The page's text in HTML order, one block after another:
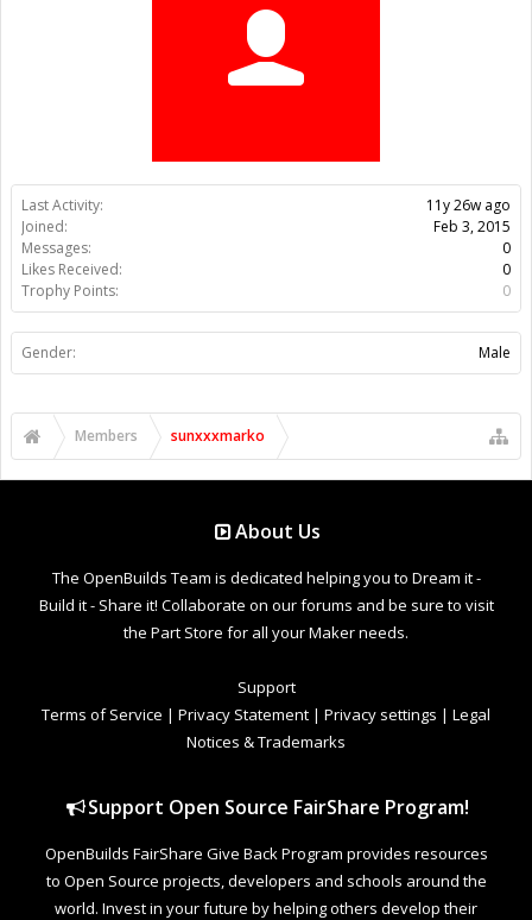
Last Activity:
11y 26w ago
Joined:
Feb 3, 2015
Messages:
0
Likes Received:
0
Trophy Points:
0
Gender: Male
Members sunxxxmarko
About Us
The OpenBuilds Team is dedicated helping you to Dream it -
Build it - Share it! Collaborate on our forums and be sure to visit
the Part Store for all your Maker needs.
Support
Terms of Service | Privacy Statement | Privacy settings | Legal
Notices & Trademarks
Support Open Source FairShare Program!
OpenBuilds FairShare Give Back Program provides resources
to Open Source projects, developers and schools around the
world. Invest in your future by helping others develop their